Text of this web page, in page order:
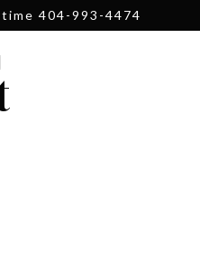
404-993-4474